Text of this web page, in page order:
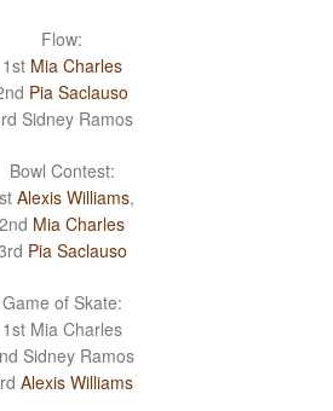
Flow:
1st Mia Charles
Pia Saclauso
Sidney Ramos
Bowl Contest:
Alexis Williams,
2nd Mia Charles
Pia Saclauso
Game of Skate:
1st Mia Charles
Sidney Ramos
Alexis Williams